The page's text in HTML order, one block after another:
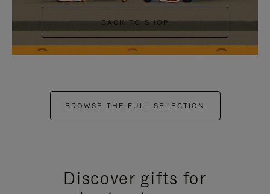
BACK TO SHOP
BROWSE THE FULL SELECTION
Discover gifts for